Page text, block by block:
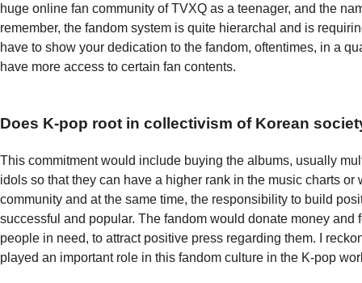
huge online fan community of TVXQ as a teenager, and the
remember, the fandom system is quite hierarchal and is
have to show your dedication to the fandom, oftentimes, in a
have more access to certain fan contents.
Does K-pop root in collectivism of Korean
This commitment would include buying the albums, usually
idols so that they can have a higher rank in the music charts
community and at the same time, the responsibility to build
successful and popular. The fandom would donate money and
people in need, to attract positive press regarding them. I
played an important role in this fandom culture in the K-pop